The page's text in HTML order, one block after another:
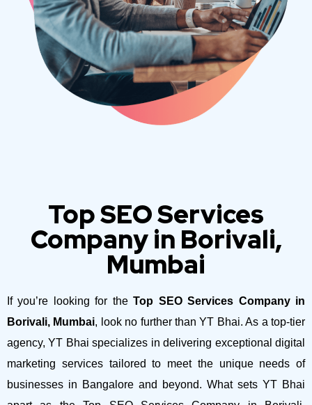
Top SEO Services
Company in Borivali,
Mumbai
If you’re looking for theTop SEO Services Company in
Borivali, Mumbai, look no further than YT Bhai. As a top-tier
agency, YT Bhai specializes in delivering exceptional digital
marketing services tailored to meet the unique needs of
businesses in Bangalore and beyond. What sets YT Bhai